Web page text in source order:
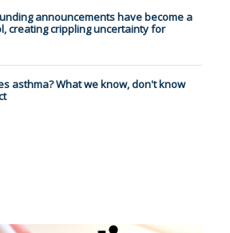
announcements have become a
creating crippling uncertainty for
asthma? What we know, don't know